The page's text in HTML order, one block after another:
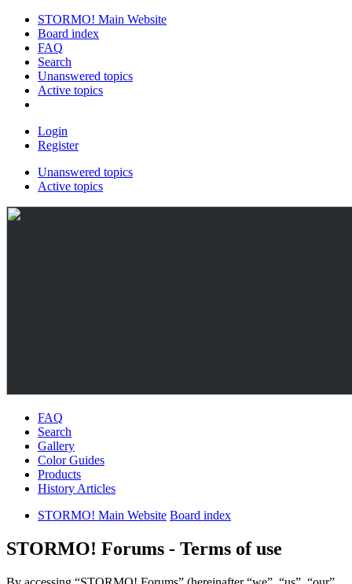
STORMO! Main Website
Board index
FAQ
Search
Unanswered topics
Active topics
Login
Register
Unanswered topics
Active topics
FAQ
Search
Gallery
Color Guides
Products
History Articles
STORMO! Main Website Board index
STORMO! Forums - Terms of use